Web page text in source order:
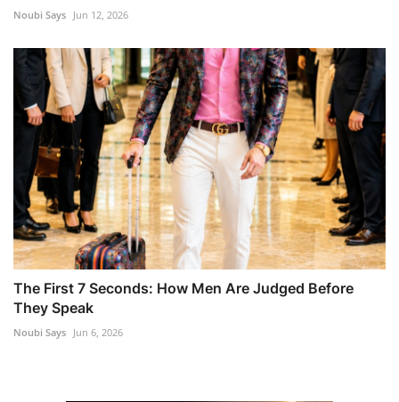
Noubi Says Jun 12, 2026
The First 7 Seconds: How Men Are Judged Before
They Speak
Noubi Says Jun 6, 2026